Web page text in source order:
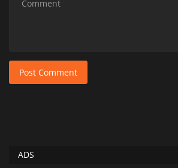
Post Comment
ADS